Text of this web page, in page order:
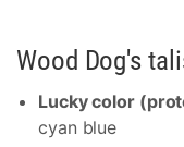
Wood Dog's
Lucky color
cyan blue